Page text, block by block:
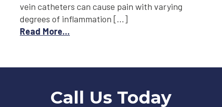
vein catheters can cause pain with varying
degrees of inflammation […]
Read More...
Call Us Today